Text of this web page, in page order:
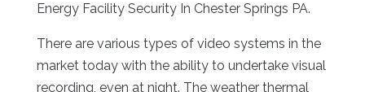
Energy Facility Security In Chester Springs PA.
There are various types of video systems in the
market today with the ability to undertake visual
recording, even at night. The weather thermal